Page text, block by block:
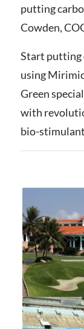
putting
Cowden,
Start putting
using
Green
with
bio-